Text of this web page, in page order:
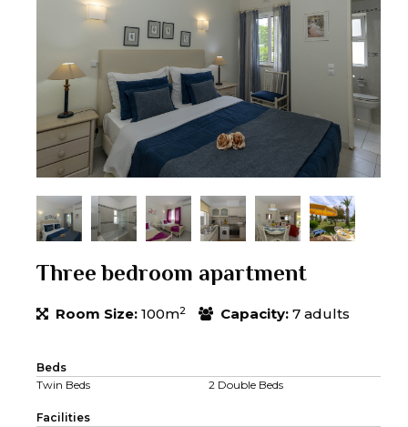
Three bedroom apartment
Room Size: 100m2 Capacity: 7 adults
Beds
Twin Beds
2 Double Beds
Facilities